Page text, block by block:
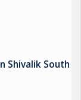
Shivalik South